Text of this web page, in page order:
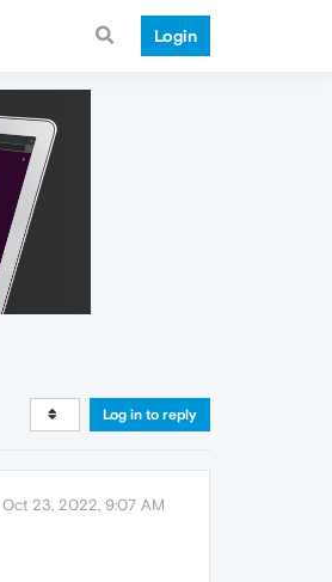
Login
Log in to reply
Oct 23, 2022, 9:07 AM